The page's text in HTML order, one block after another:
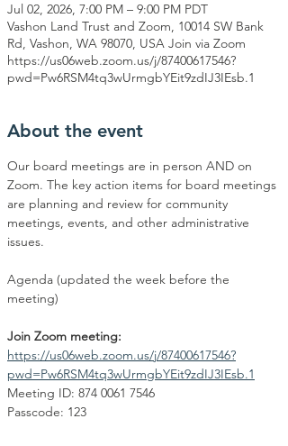
Jul 02, 2026, 7:00 PM – 9:00 PM PDT
Vashon Land Trust and Zoom, 10014 SW Bank
Rd, Vashon, WA 98070, USA Join via Zoom
https://us06web.zoom.us/j/87400617546?
pwd=Pw6RSM4tq3wUrmgbYEit9zdIJ3IEsb.1
About the event
Our board meetings are in person AND on
Zoom. The key action items for board meetings
are planning and review for community
meetings, events, and other administrative
issues.
Agenda (updated the week before the
meeting)
Join Zoom meeting:
https://us06web.zoom.us/j/87400617546?
pwd=Pw6RSM4tq3wUrmgbYEit9zdIJ3IEsb.1
Meeting ID: 874 0061 7546
Passcode: 123